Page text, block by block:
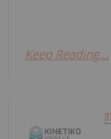
Keep Reading...